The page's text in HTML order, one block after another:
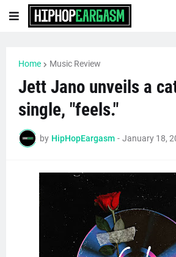
Home Music Review
Jett Jano unveils a
single, "feels."
by HipHopEargasm - January 18,